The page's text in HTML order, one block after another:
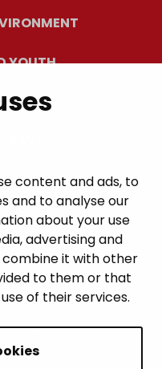
content and ads, to
and to analyse our
about your use
advertising and
it with other
to them or that
of their services.
YOUTH
MAKING